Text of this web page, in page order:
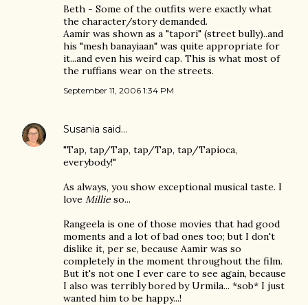
Beth - Some of the outfits were exactly what
the character/story demanded.
Aamir was shown as a "tapori" (street bully)..and
his "mesh banayiaan" was quite appropriate for
it...and even his weird cap. This is what most of
the ruffians wear on the streets.
September 11, 2006 1:34 PM
Susania said…
"Tap, tap/Tap, tap/Tap, tap/Tapioca,
everybody!"
As always, you show exceptional musical taste. I
love Millie so...
Rangeela is one of those movies that had good
moments and a lot of bad ones too; but I don't
dislike it, per se, because Aamir was so
completely in the moment throughout the film.
But it's not one I ever care to see again, because
I also was terribly bored by Urmila... *sob* I just
wanted him to be happy...!